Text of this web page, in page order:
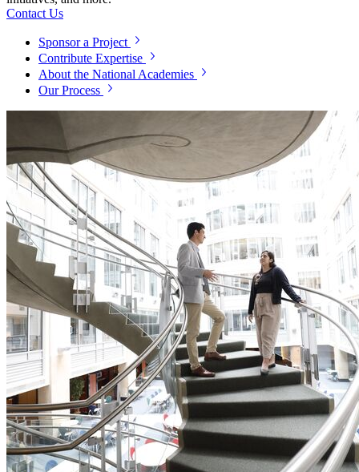
Contact Us
Sponsor a Project
Contribute Expertise
About the National Academies
Our Process